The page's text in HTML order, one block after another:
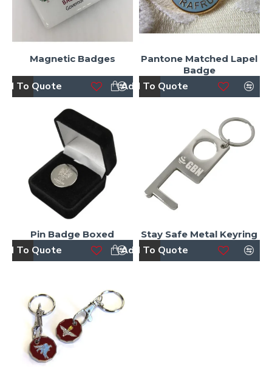
Magnetic Badges
To Quote
Pantone Matched Lapel
Badge
Add To Quote
Pin Badge Boxed
To Quote
Stay Safe Metal Keyring
Add To Quote